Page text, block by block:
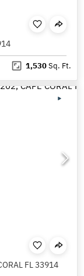
1,530Sq. Ft.
FL 33914